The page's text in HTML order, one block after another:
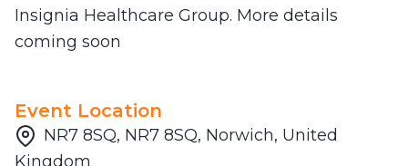
Insignia Healthcare Group. More details
coming soon
Event Location
NR7 8SQ, NR7 8SQ, Norwich, United
Kingdom